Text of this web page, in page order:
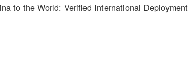
to the World: Verified International Deployment